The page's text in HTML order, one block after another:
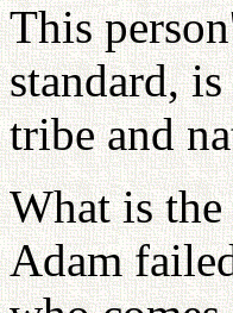
This
standard,
tribe and
What is
Adam